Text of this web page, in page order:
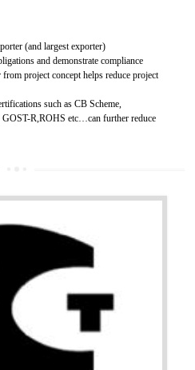
the market
safe and quality products.
deliver the safe and quality product and
between the employees of the